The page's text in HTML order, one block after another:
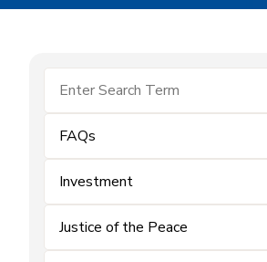
FAQs
Investment
Justice of the Peace